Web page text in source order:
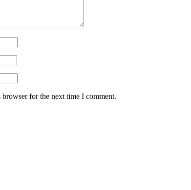
for the next time I comment.